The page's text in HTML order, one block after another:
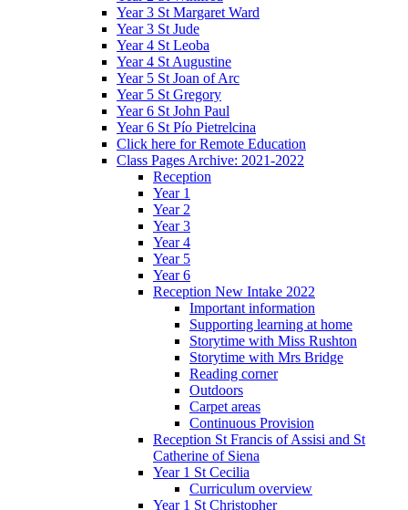
Year 3 St Margaret Ward
Year 3 St Jude
Year 4 St Leoba
Year 4 St Augustine
Year 5 St Joan of Arc
Year 5 St Gregory
Year 6 St John Paul
Year 6 St Pío Pietrelcina
Click here for Remote Education
Class Pages Archive: 2021-2022
Reception
Year 1
Year 2
Year 3
Year 4
Year 5
Year 6
Reception New Intake 2022
Important information
Supporting learning at home
Storytime with Miss Rushton
Storytime with Mrs Bridge
Reading corner
Outdoors
Carpet areas
Continuous Provision
Reception St Francis of Assisi and St
Catherine of Siena
Year 1 St Cecilia
Curriculum overview
Year 1 St Christopher